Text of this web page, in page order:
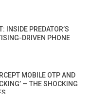
INSIDE PREDATOR’S
DRIVEN PHONE
MOBILE OTP AND
— THE SHOCKING